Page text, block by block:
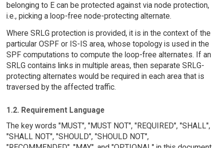
belonging to E can be protected against via node protection,
i.e., picking a loop-free node-protecting alternate.
Where SRLG protection is provided, it is in the context of the
particular OSPF or IS-IS area, whose topology is used in the
SPF computations to compute the loop-free alternates. If an
SRLG contains links in multiple areas, then separate SRLG-
protecting alternates would be required in each area that is
traversed by the affected traffic.
1.2. Requirement Language
The key words "MUST", "MUST NOT", "REQUIRED", "SHALL",
"SHALL NOT", "SHOULD", "SHOULD NOT",